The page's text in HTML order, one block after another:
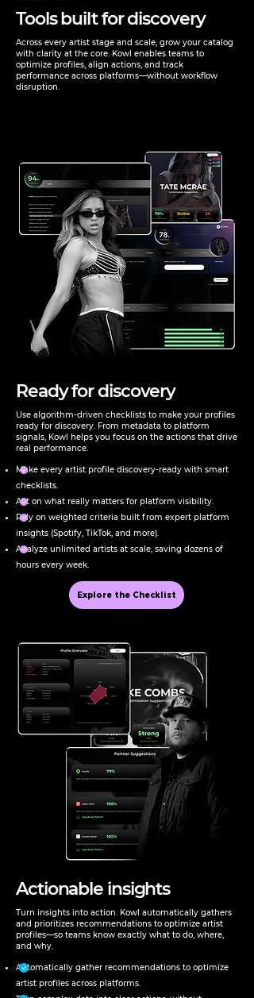
Tools built for discovery
Across every artist stage and scale, grow your catalog
with clarity at the core. Kowl enables teams to
optimize profiles, align actions, and track
performance across platforms—without workflow
disruption.
Ready for discovery
Use algorithm-driven checklists to make your profiles
ready for discovery. From metadata to platform
signals, Kowl helps you focus on the actions that drive
real performance.
Make every artist profile discovery-ready with smart
checklists.
Act on what really matters for platform visibility.
Rely on weighted criteria built from expert platform
insights (Spotify, TikTok, and more).
Analyze unlimited artists at scale, saving dozens of
hours every week.
Explore the Checklist
Actionable insights
Turn insights into action. Kowl automatically gathers
and prioritizes recommendations to optimize artist
profiles—so teams know exactly what to do, where,
and why.
Automatically gather recommendations to optimize
artist profiles across platforms.